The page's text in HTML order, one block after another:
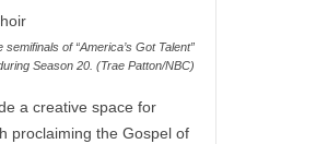
of “America’s Got Talent”
Season 20. (Trae Patton/NBC)
a creative space for
proclaiming the Gospel of